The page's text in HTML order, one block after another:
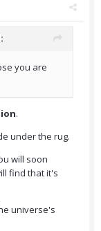
you are
.
under the rug.
will soon
find that it's
universe's